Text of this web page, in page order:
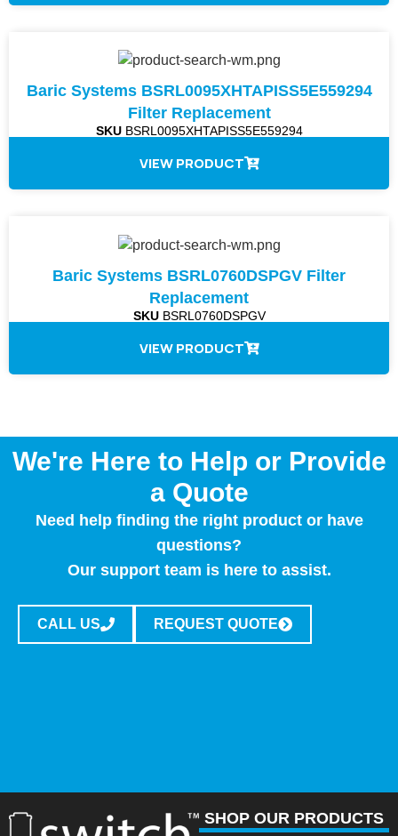
Baric Systems BSRL0095XHTAPISS5E559294
Filter Replacement
SKUBSRL0095XHTAPISS5E559294
VIEW PRODUCT
Baric Systems BSRL0760DSPGV Filter
Replacement
SKUBSRL0760DSPGV
VIEW PRODUCT
We're Here to Help or Provide
a Quote
Need help finding the right product or have
questions?
Our support team is here to assist.
CALL US REQUEST QUOTE
SHOP OUR PRODUCTS